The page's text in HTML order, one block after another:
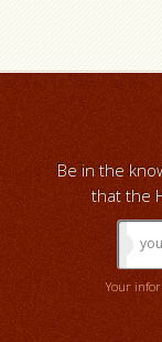
Be in the
that the
Your